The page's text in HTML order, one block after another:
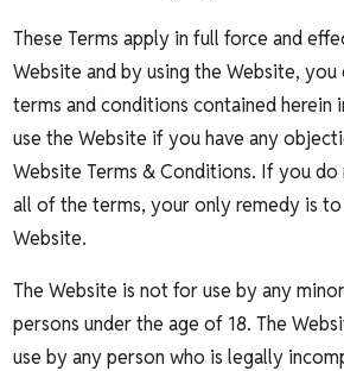
These Terms apply in full force and
Website and by using the Website,
terms and conditions contained herein
use the Website if you have any
Website Terms & Conditions. If you
all of the terms, your only remedy is
Website.
The Website is not for use by any
persons under the age of 18. The
use by any person who is legally